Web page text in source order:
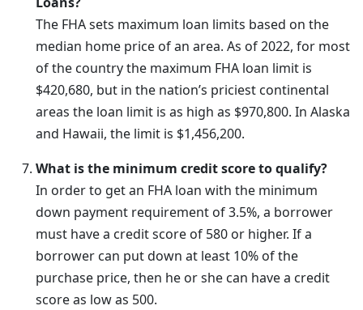
The FHA sets maximum loan limits based on the
median home price of an area. As of 2022, for most
of the country the maximum FHA loan limit is
$420,680, but in the nation’s priciest continental
areas the loan limit is as high as $970,800. In Alaska
and Hawaii, the limit is $1,456,200.
What is the minimum credit score to qualify?
In order to get an FHA loan with the minimum
down payment requirement of 3.5%, a borrower
must have a credit score of 580 or higher. If a
borrower can put down at least 10% of the
purchase price, then he or she can have a credit
score as low as 500.